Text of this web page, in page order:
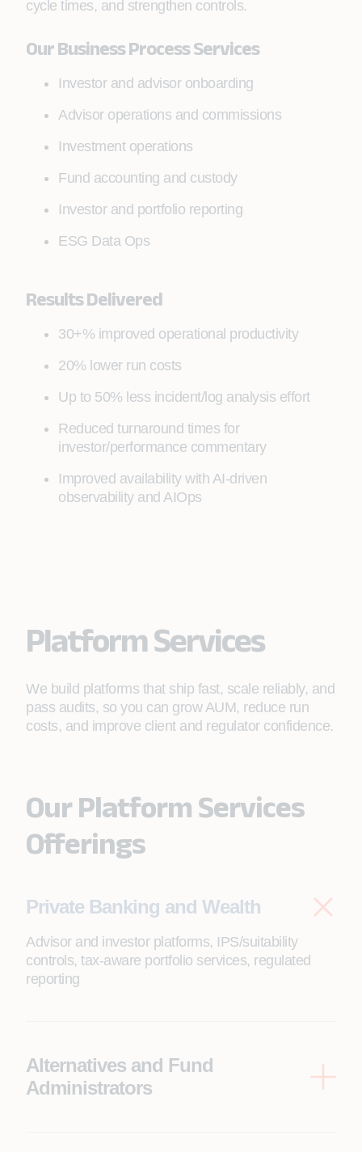
cycle times, and strengthen controls.
Our Business Process Services
Investor and advisor onboarding
Advisor operations and commissions
Investment operations
Fund accounting and custody
Investor and portfolio reporting
ESG Data Ops
Results Delivered
30+% improved operational productivity
20% lower run costs
Up to 50% less incident/log analysis effort
Reduced turnaround times for
investor/performance commentary
Improved availability with AI-driven
observability and AIOps
Platform Services
We build platforms that ship fast, scale reliably, and
pass audits, so you can grow AUM, reduce run
costs, and improve client and regulator confidence.
Our Platform Services
Offerings
Private Banking and Wealth
Advisor and investor platforms, IPS/suitability
controls, tax-aware portfolio services, regulated
reporting
Alternatives and Fund
Administrators